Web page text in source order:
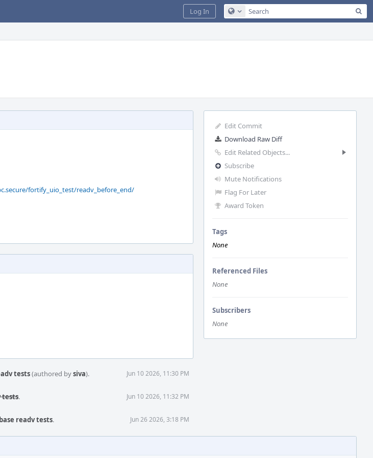
Configure Global Search
Log In
Edit Commit
Download Raw Diff
Edit Related Objects...
Subscribe
Mute Notifications
Flag For Later
Award Token
Tags
None
Referenced Files
None
Subscribers
None
fortify_uio_test/readv_before_end/
tests(authored bysiva). Jun 10 2026, 11:30 PM
tests. Jun 10 2026, 11:32 PM
readv tests. Jun 26 2026, 3:18 PM